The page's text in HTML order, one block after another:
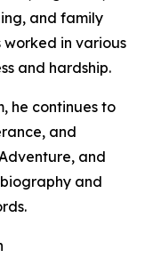
and family
worked in various
and hardship.
he continues to
and
and
and